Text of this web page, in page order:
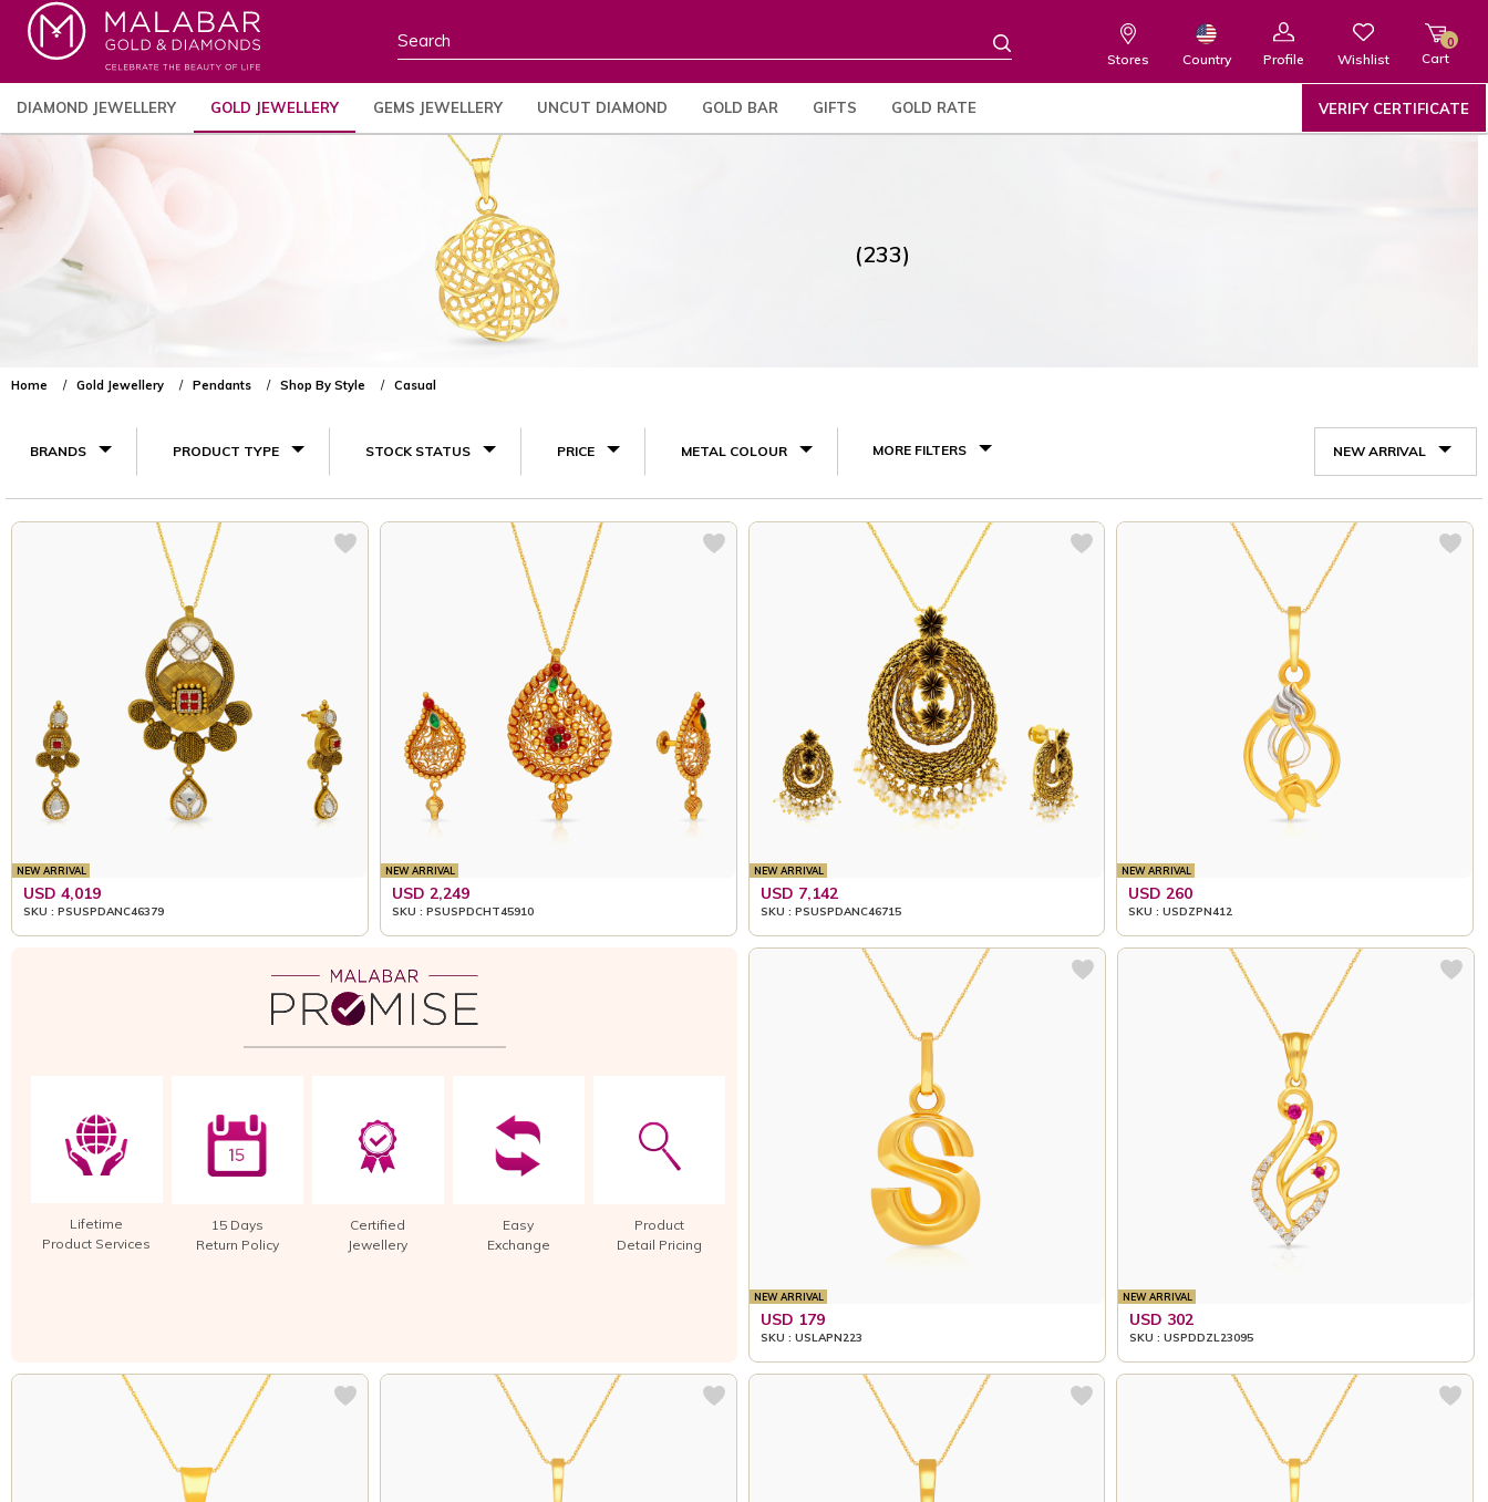
Stores Country Profile Wishlist Cart
0
DIAMOND JEWELLERY GOLD JEWELLERY GEMS JEWELLERY UNCUT DIAMOND GOLD BAR GIFTS GOLD RATE VERIFY CERTIFICATE
(233)
Home Gold Jewellery Pendants Shop By Style Casual
BRANDS PRODUCT TYPE STOCK STATUS PRICE METAL COLOUR MORE FILTERS NEW ARRIVAL
NEW ARRIVAL
USD 4,019
SKU : PSUSPDANC46379
NEW ARRIVAL
USD 2,249
SKU : PSUSPDCHT45910
NEW ARRIVAL
USD 7,142
SKU : PSUSPDANC46715
NEW ARRIVAL
USD 260
SKU : USDZPN412
Lifetime
Product Services
15 Days
Return Policy
Certified
Jewellery
Easy
Exchange
Product
Detail Pricing
NEW ARRIVAL
USD 179
SKU : USLAPN223
NEW ARRIVAL
USD 302
SKU : USPDDZL23095